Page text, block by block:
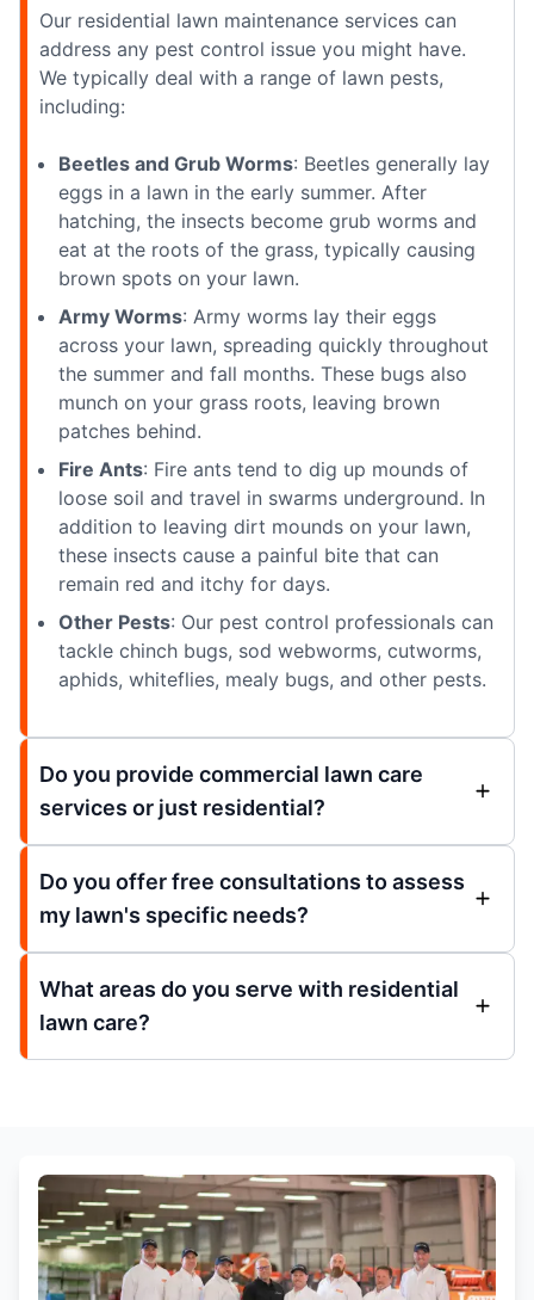
Our residential lawn maintenance services can
address any pest control issue you might have.
We typically deal with a range of lawn pests,
including:
Beetles and Grub Worms: Beetles generally lay
eggs in a lawn in the early summer. After
hatching, the insects become grub worms and
eat at the roots of the grass, typically causing
brown spots on your lawn.
Army Worms: Army worms lay their eggs
across your lawn, spreading quickly throughout
the summer and fall months. These bugs also
munch on your grass roots, leaving brown
patches behind.
Fire Ants: Fire ants tend to dig up mounds of
loose soil and travel in swarms underground. In
addition to leaving dirt mounds on your lawn,
these insects cause a painful bite that can
remain red and itchy for days.
Other Pests: Our pest control professionals can
tackle chinch bugs, sod webworms, cutworms,
aphids, whiteflies, mealy bugs, and other pests.
Do you provide commercial lawn care
services or just residential?
Do you offer free consultations to assess
my lawn's specific needs?
What areas do you serve with residential
lawn care?